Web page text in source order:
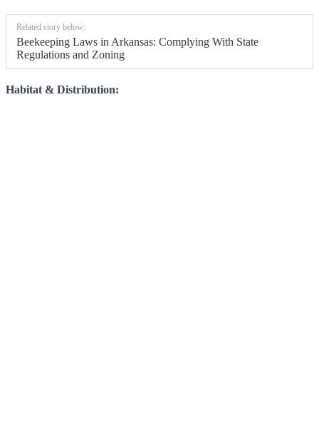
Related story below:
Beekeeping Laws in Arkansas: Complying With State
Regulations and Zoning
Habitat & Distribution: